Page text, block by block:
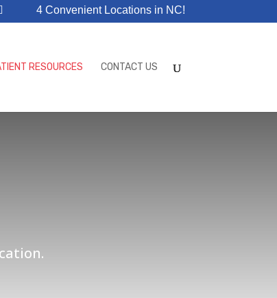
4 Convenient Locations in NC!
RESOURCES CONTACT US